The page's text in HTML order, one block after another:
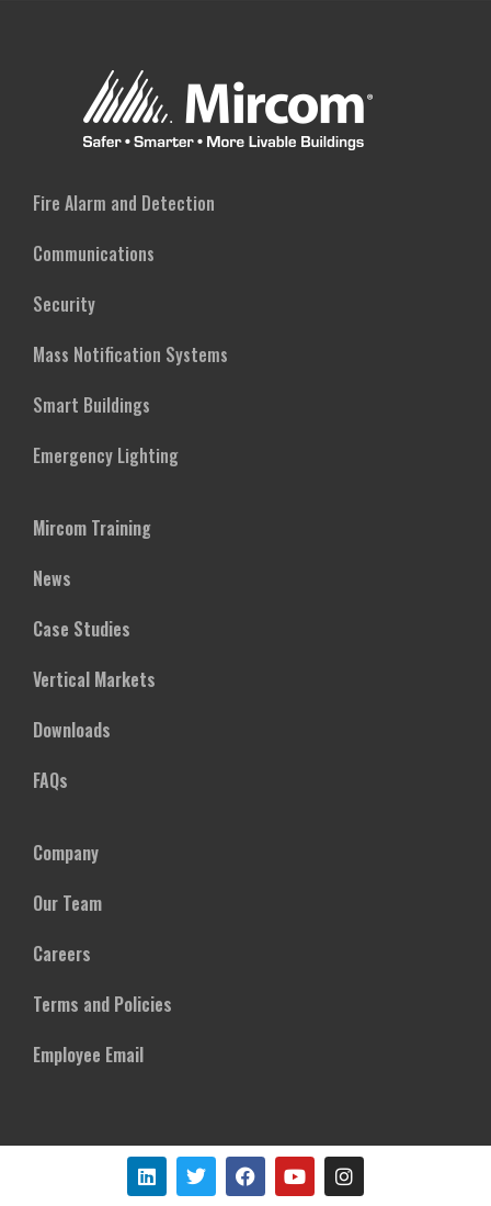
Fire Alarm and Detection
Communications
Security
Mass Notification Systems
Smart Buildings
Emergency Lighting
Mircom Training
News
Case Studies
Vertical Markets
Downloads
FAQs
Company
Our Team
Careers
Terms and Policies
Employee Email